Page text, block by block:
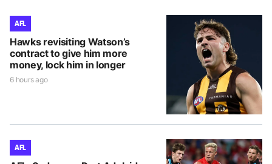
AFL
Hawks revisiting Watson’s
contract to give him more
money, lock him in longer
6 hours ago
AFL